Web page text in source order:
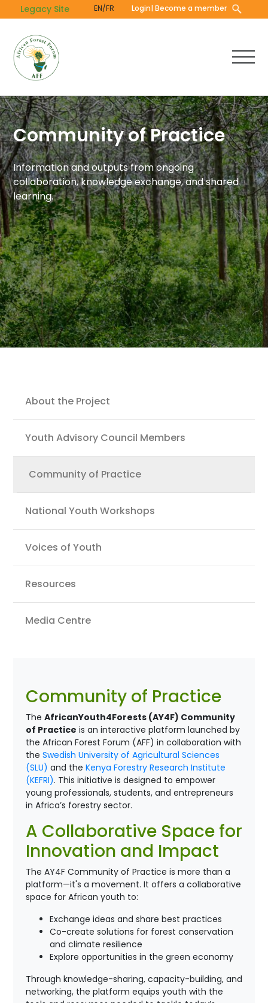
to
content
Legacy Site EN/FR Login| Become a member
Community of Practice
Information and outputs from ongoing
collaboration, knowledge exchange, and shared
learning.
Youth
About the Project
Youth Advisory Council Members
Community of Practice
National Youth Workshops
Voices of Youth
Resources
Media Centre
Community of Practice
The AfricanYouth4Forests (AY4F) Community
of Practice is an interactive platform launched by
the African Forest Forum (AFF) in collaboration with
the Swedish University of Agricultural Sciences
(SLU) and the Kenya Forestry Research Institute
(KEFRI). This initiative is designed to empower
young professionals, students, and entrepreneurs
in Africa’s forestry sector.
A Collaborative Space for
Innovation and Impact
The AY4F Community of Practice is more than a
platform—it's a movement. It offers a collaborative
space for African youth to:
Exchange ideas and share best practices
Co-create solutions for forest conservation
and climate resilience
Explore opportunities in the green economy
Through knowledge-sharing, capacity-building, and
networking, the platform equips youth with the